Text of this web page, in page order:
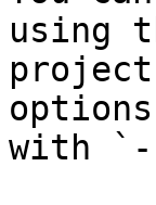
using
with